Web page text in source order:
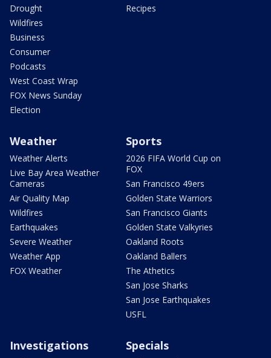
Drought
Wildfires
Business
Consumer
Podcasts
West Coast Wrap
FOX News Sunday
Election
Recipes
Weather
Weather Alerts
Live Bay Area Weather
Cameras
Air Quality Map
Wildfires
Earthquakes
Severe Weather
Weather App
FOX Weather
Sports
2026 FIFA World Cup on
FOX
San Francisco 49ers
Golden State Warriors
San Francisco Giants
Golden State Valkyries
Oakland Roots
Oakland Ballers
The Athetics
San Jose Sharks
San Jose Earthquakes
USFL
Investigations Specials